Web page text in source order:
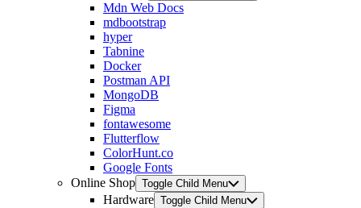
Mdn Web Docs
mdbootstrap
hyper
Tabnine
Docker
Postman API
MongoDB
Figma
fontawesome
Flutterflow
ColorHunt.co
Google Fonts
Online Shop Toggle Child Menu
Hardware Toggle Child Menu